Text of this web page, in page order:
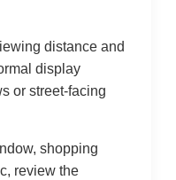
distance and
display
or street-facing
shopping
review the